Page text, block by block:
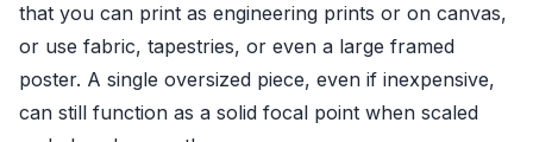
that you can print as engineering prints or on canvas,
or use fabric, tapestries, or even a large framed
poster. A single oversized piece, even if inexpensive,
can still function as a solid focal point when scaled